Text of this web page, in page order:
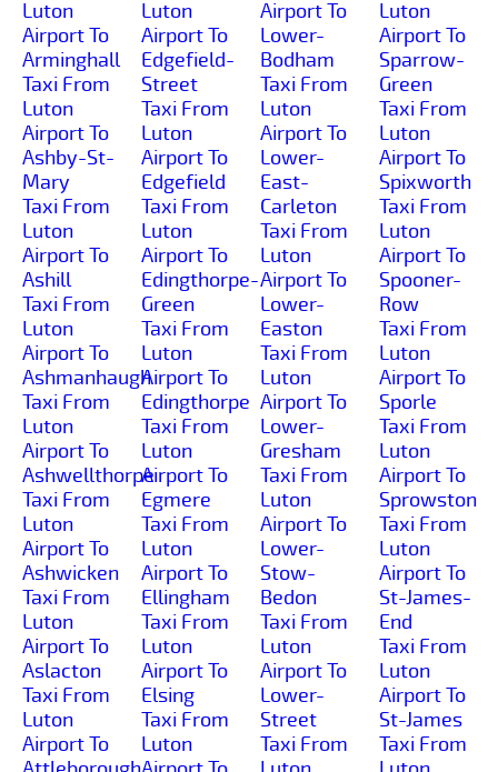
Luton
Airport To
Arminghall
Taxi From
Luton
Airport To
Ashby-St-
Mary
Taxi From
Luton
Airport To
Ashill
Taxi From
Luton
Airport To
Ashmanhaugh
Taxi From
Luton
Airport To
Ashwellthorpe
Taxi From
Luton
Airport To
Ashwicken
Taxi From
Luton
Airport To
Aslacton
Taxi From
Luton
Airport To
Luton
Airport To
Edgefield-
Street
Taxi From
Luton
Airport To
Edgefield
Taxi From
Luton
Airport To
Edingthorpe-
Green
Taxi From
Luton
Airport To
Edingthorpe
Taxi From
Luton
Airport To
Egmere
Taxi From
Luton
Airport To
Ellingham
Taxi From
Luton
Airport To
Elsing
Taxi From
Luton
Airport To
Lower-
Bodham
Taxi From
Luton
Airport To
Lower-
East-
Carleton
Taxi From
Luton
Airport To
Lower-
Easton
Taxi From
Luton
Airport To
Lower-
Gresham
Taxi From
Luton
Airport To
Lower-
Stow-
Bedon
Taxi From
Luton
Airport To
Lower-
Street
Taxi From
Luton
Airport To
Sparrow-
Green
Taxi From
Luton
Airport To
Spixworth
Taxi From
Luton
Airport To
Spooner-
Row
Taxi From
Luton
Airport To
Sporle
Taxi From
Luton
Airport To
Sprowston
Taxi From
Luton
Airport To
St-James-
End
Taxi From
Luton
Airport To
St-James
Taxi From